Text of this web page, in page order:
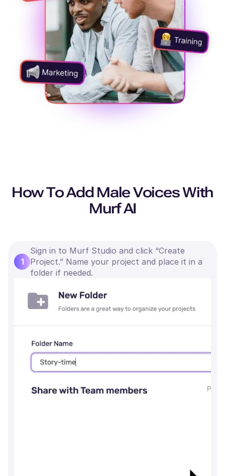
How To Add Male Voices With
Murf AI
1
Sign in to Murf Studio and click “Create
Project.” Name your project and place it in a
folder if needed.